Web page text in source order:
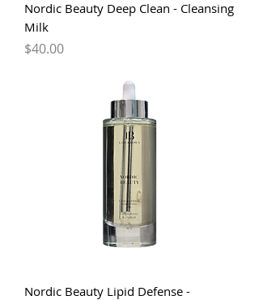
Nordic Beauty Deep Clean - Cleansing
Milk
Price
$40.00
Nordic Beauty Lipid Defense -